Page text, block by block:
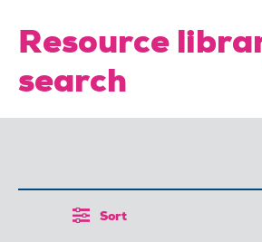
Resource
search
Sort